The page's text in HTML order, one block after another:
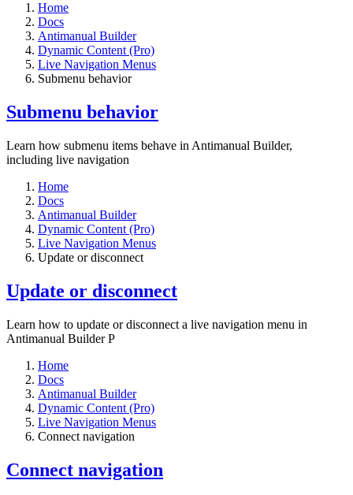
Home
Docs
Antimanual Builder
Dynamic Content (Pro)
Live Navigation Menus
Submenu behavior
Submenu behavior
Learn how submenu items behave in Antimanual Builder,
including live navigation
Home
Docs
Antimanual Builder
Dynamic Content (Pro)
Live Navigation Menus
Update or disconnect
Update or disconnect
Learn how to update or disconnect a live navigation menu in
Antimanual Builder P
Home
Docs
Antimanual Builder
Dynamic Content (Pro)
Live Navigation Menus
Connect navigation
Connect navigation